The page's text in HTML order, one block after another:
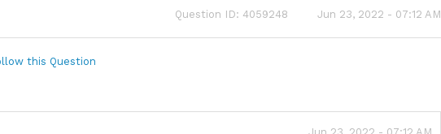
Question ID: 4059248
Jun 23, 2022 - 07:12 AM
this Question